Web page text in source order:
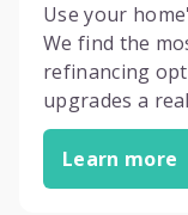
Use your
We find the
refinancing
upgrades a
Learn more